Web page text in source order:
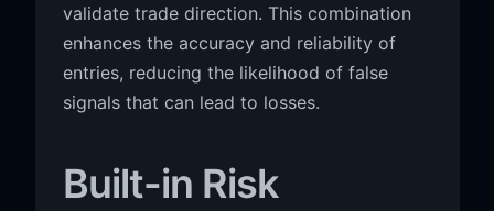
validate trade direction. This combination
enhances the accuracy and reliability of
entries, reducing the likelihood of false
signals that can lead to losses.
Built-in Risk